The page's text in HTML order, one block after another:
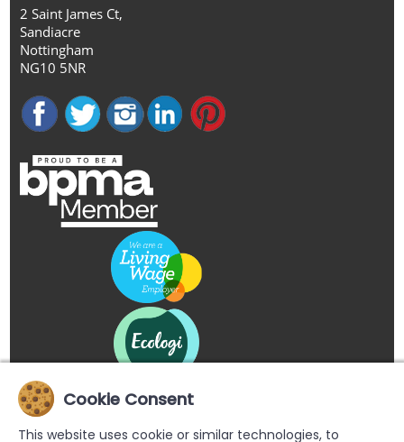
2 Saint James Ct,
Sandiacre
Nottingham
NG10 5NR
Cookie Consent
This website uses cookie or similar technologies, to